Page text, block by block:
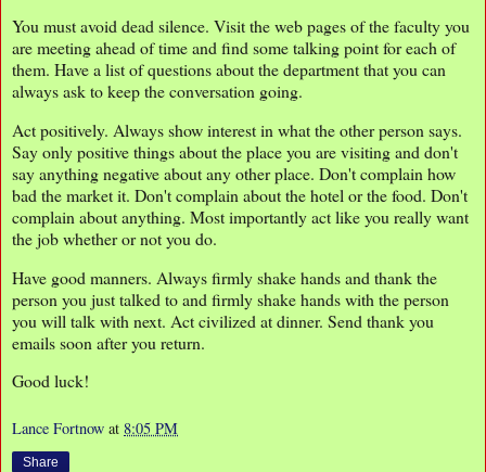
You must avoid dead silence. Visit the web pages of the faculty you
are meeting ahead of time and find some talking point for each of
them. Have a list of questions about the department that you can
always ask to keep the conversation going.
Act positively. Always show interest in what the other person says.
Say only positive things about the place you are visiting and don't
say anything negative about any other place. Don't complain how
bad the market it. Don't complain about the hotel or the food. Don't
complain about anything. Most importantly act like you really want
the job whether or not you do.
Have good manners. Always firmly shake hands and thank the
person you just talked to and firmly shake hands with the person
you will talk with next. Act civilized at dinner. Send thank you
emails soon after you return.
Good luck!
Lance Fortnow at 8:05 PM
Share